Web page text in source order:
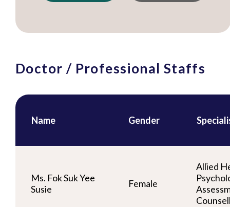
Doctor / Professional Staffs
Name Gender
Ms. Fok Suk Yee
Susie
Female
Allied